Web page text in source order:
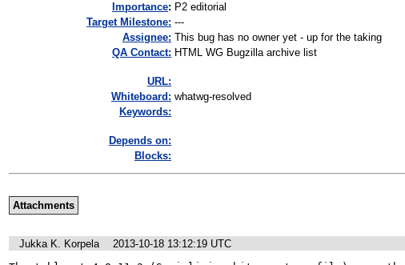
mportance: P2 editorial
Target Milestone: ---
Assignee: This bug has no owner yet - up for the taking
QA Contact: HTML WG Bugzilla archive list
URL:
Whiteboard: whatwg-resolved
Keywords:
Depends on:
Blocks:
Attachments
Jukka K. Korpela
2013-10-18 13:12:19 UTC